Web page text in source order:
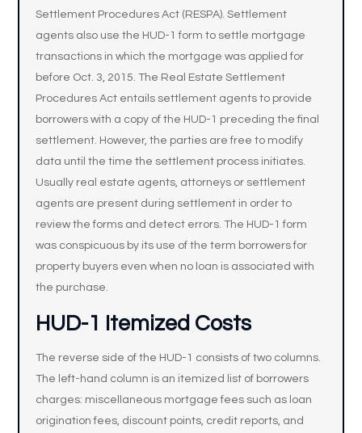
Settlement Procedures Act (RESPA). Settlement
agents also use the HUD-1 form to settle mortgage
transactions in which the mortgage was applied for
before Oct. 3, 2015. The Real Estate Settlement
Procedures Act entails settlement agents to provide
borrowers with a copy of the HUD-1 preceding the final
settlement. However, the parties are free to modify
data until the time the settlement process initiates.
Usually real estate agents, attorneys or settlement
agents are present during settlement in order to
review the forms and detect errors. The HUD-1 form
was conspicuous by its use of the term borrowers for
property buyers even when no loan is associated with
the purchase.
HUD-1 Itemized Costs
The reverse side of the HUD-1 consists of two columns.
The left-hand column is an itemized list of borrowers
charges: miscellaneous mortgage fees such as loan
origination fees, discount points, credit reports, and